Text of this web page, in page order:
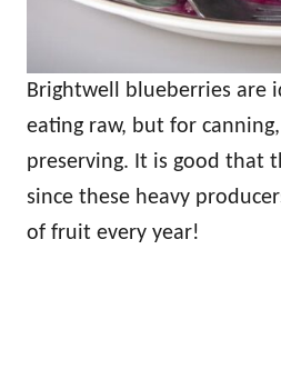
Brightwell blueberries are
eating raw, but for
preserving. It is good that
since these heavy
of fruit every year!